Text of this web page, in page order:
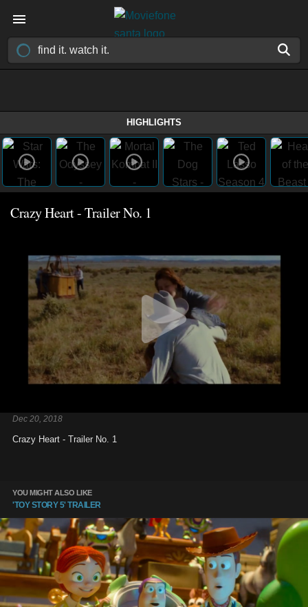
HIGHLIGHTS
Crazy Heart - Trailer No. 1
Dec 20, 2018
Crazy Heart - Trailer No. 1
YOU MIGHT ALSO LIKE
'TOY STORY 5' TRAILER